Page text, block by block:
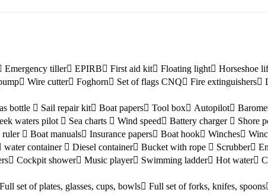
Saronic Islands
Emergency tiller EPIRB First aid kit Floating light Horseshoe
Wire cutter Foghorn Set of flags CNQ Fire extinguishers
bottle Sail repair kit Boat papers Tool box Autopilot
waters pilot Sea charts Wind speed Battery charger Shore
ruler Boat manuals Insurance papers Boat hook Winches
water container Diesel container Bucket with rope Scrubber
Cockpit shower Music player Swimming ladder Hot water
Full set of plates, glasses, cups, bowls Full set of forks, knifes, spoons